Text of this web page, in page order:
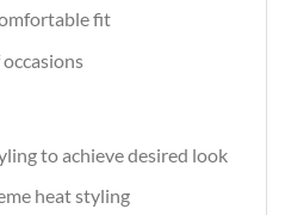
fit
to achieve desired look
heat styling